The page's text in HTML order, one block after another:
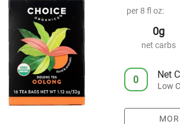
per 8 fl oz:
0g
net carbs
0 Net
Low